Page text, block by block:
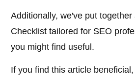
Additionally, we've put
Checklist tailored for SEO
you might find useful.
If you find this article